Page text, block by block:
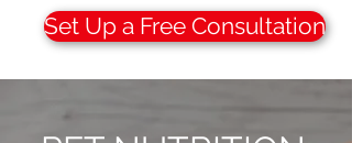
Set Up a Free Consultation